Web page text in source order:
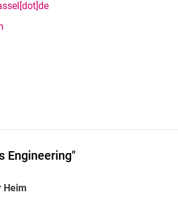
Engineering"
Heim